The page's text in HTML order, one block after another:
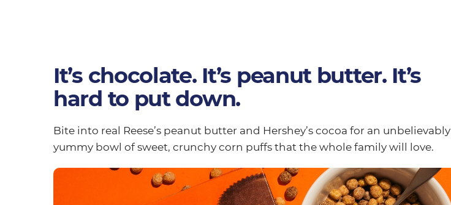
It’s chocolate. It’s peanut butter. It’s
hard to put down.
Bite into real Reese’s peanut butter and Hershey’s cocoa for an unbelievably
yummy bowl of sweet, crunchy corn puffs that the whole family will love.